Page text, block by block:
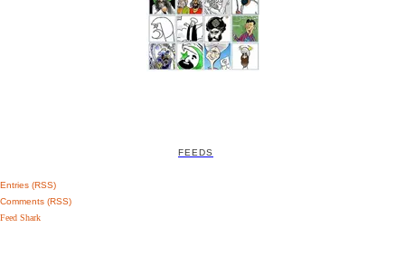
FEEDS
Entries (RSS)
Comments (RSS)
Feed Shark